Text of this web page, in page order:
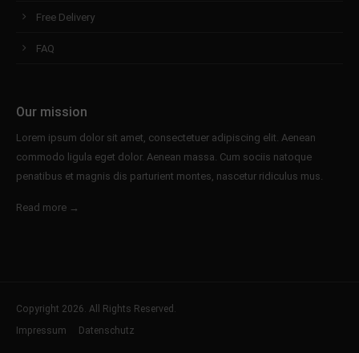
Free Delivery
FAQ
Our mission
Lorem ipsum dolor sit amet, consectetuer adipiscing elit. Aenean
commodo ligula eget dolor. Aenean massa. Cum sociis natoque
penatibus et magnis dis parturient montes, nascetur ridiculus mus.
Read more →
Copyright 2026. All Rights Reserved.
Impressum
Datenschutz